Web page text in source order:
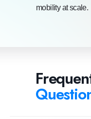
mobility at scale.